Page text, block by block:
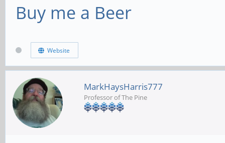
Buy me a Beer
Website
MarkHaysHarris777
Professor of The Pine